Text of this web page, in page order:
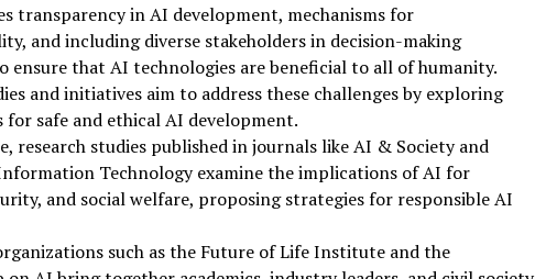
transparency in AI development, mechanisms for
and including diverse stakeholders in decision-making
ensure that AI technologies are beneficial to all of humanity.
and initiatives aim to address these challenges by exploring
for safe and ethical AI development.
research studies published in journals like AI & Society and
Technology examine the implications of AI for
and social welfare, proposing strategies for responsible AI
such as the Future of Life Institute and the